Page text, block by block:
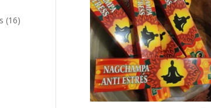
(16)